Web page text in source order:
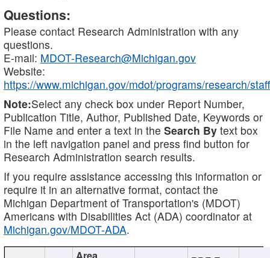
Questions:
Please contact Research Administration with any
questions.
E-mail: MDOT-Research@Michigan.gov
Website:
https://www.michigan.gov/mdot/programs/research/staff
Note:Select any check box under Report Number,
Publication Title, Author, Published Date, Keywords or
File Name and enter a text in the Search By text box
in the left navigation panel and press find button for
Research Administration search results.
If you require assistance accessing this information or
require it in an alternative format, contact the
Michigan Department of Transportation's (MDOT)
Americans with Disabilities Act (ADA) coordinator at
Michigan.gov/MDOT-ADA.